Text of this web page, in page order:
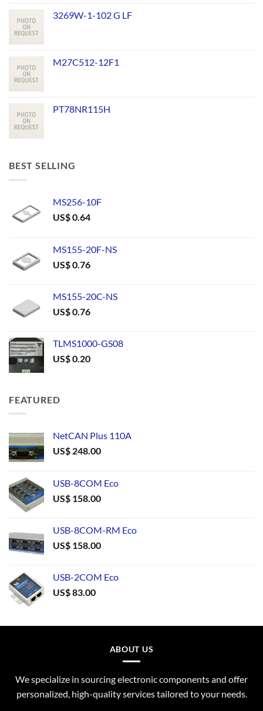
3269W-1-102 G LF
M27C512-12F1
PT78NR115H
BEST SELLING
MS256-10F
US$0.64
MS155-20F-NS
US$0.76
MS155-20C-NS
US$0.76
TLMS1000-GS08
US$0.20
FEATURED
NetCAN Plus 110A
US$ 248.00
USB-8COM Eco
US$ 158.00
USB-8COM-RM Eco
US$ 158.00
USB-2COM Eco
US$83.00
ABOUT US
We specialize in sourcing electronic components and offer
personalized, high-quality services tailored to your needs.